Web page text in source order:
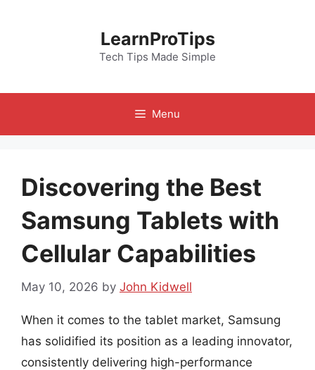
LearnProTips
Tech Tips Made Simple
Menu
Discovering the Best
Samsung Tablets with
Cellular Capabilities
May 10, 2026 by John Kidwell
When it comes to the tablet market, Samsung
has solidified its position as a leading innovator,
consistently delivering high-performance